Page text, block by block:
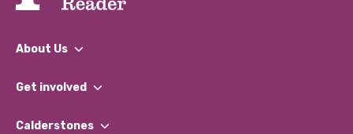
About Us
What We Do
Our Impact Report 2024/2025
Get involved
Find a Group
Calderstones